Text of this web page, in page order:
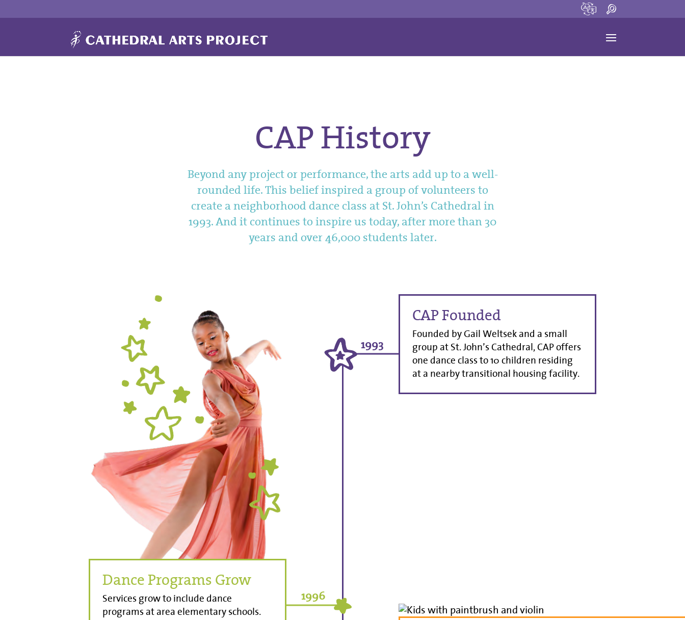
CAP History
Beyond any project or performance, the arts add up to a well-
rounded life. This belief inspired a group of volunteers to
create a neighborhood dance class at St. John’s Cathedral in
1993. And it continues to inspire us today, after more than 30
years and over 46,000 students later.
1993
CAP Founded
Founded by Gail Weltsek and a small
group at St. John’s Cathedral, CAP offers
one dance class to 10 children residing
at a nearby transitional housing facility.
1996
Dance Programs Grow
Services grow to include dance
programs at area elementary schools.